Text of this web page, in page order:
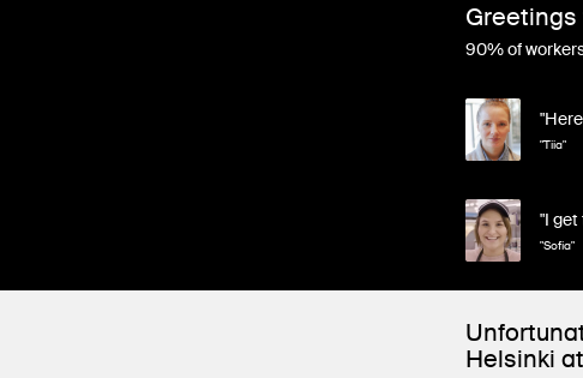
90% of
"Tiia"
"I get
"Sofia"
Helsinki